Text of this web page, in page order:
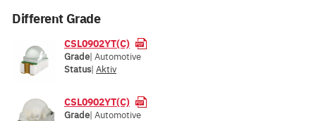
Different Grade
CSL0902YT(C)
Grade| Automotive
Status| Aktiv
CSL0902YT(C)
Grade| Automotive